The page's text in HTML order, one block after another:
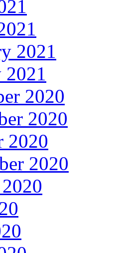
2021
2021
2020
2020
2020
2020